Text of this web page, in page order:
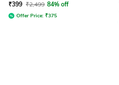
₹399 ₹2,499 84% off
Offer Price: ₹375